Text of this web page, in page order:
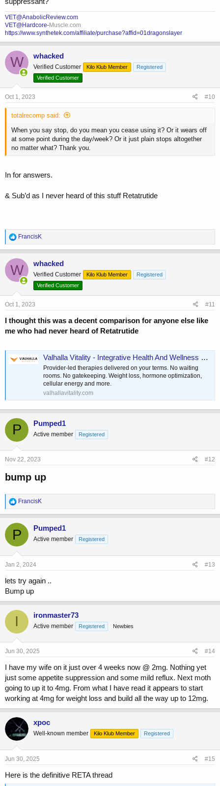
VET@AnabolicReview.com
VET@Hardcore-Muscle.com
https://www.synthetek.com/affiliate/purchase?affid=01dragonslayer
W whacked
Verified Customer Kilo Klub Member
Registered
Verified Customer
Oct 1, 2023 #10
totalrecomp said:
When you say stop, do you mean you cease using it? Or it wears off
at some point during the day/week? Or it just plain stops altogether
no matter what? Thank you.
In for answers.
& Sub’d as I never heard of this stuff Retatrutide
R
e
a
c
t
i
o
n
:
FrancisK
W whacked
Verified Customer Kilo Klub Member
Registered
Verified Customer
Oct 1, 2023 #11
I thought this was a decent comparison for anyone else like
me who had never heard of Retatrutide
Valhalla Vitality - Integrative Health And Wellness Platform
Provider-led therapies delivered on your terms. No waiting
rooms. No gatekeeping. Weight loss, hormone optimization,
cellular energy and more.
valhallavitality.com
P Pumped1
Active member Registered
Nov 22, 2023 #12
bump up​
R
e
a
c
t
o
n
s
FrancisK
P Pumped1
Active member Registered
Jan 2, 2024 #13
lets try again ..
Bump up
I ironmaster73
Active member Registered Newbies
Jun 30, 2025 #14
I have my wife on it just over 4 weeks now @ 2mg. Nothing yet
just some appetite suppression and some mild reflux. Next moth
going to up it to 4mg. From what I have read it appears to start
working at 4mg for weight loss and build all the way up to 12mg.
xpoc
Well-known member Kilo Klub Member Registered
Jun 30, 2025 #15
Here is the definitive RETA thread